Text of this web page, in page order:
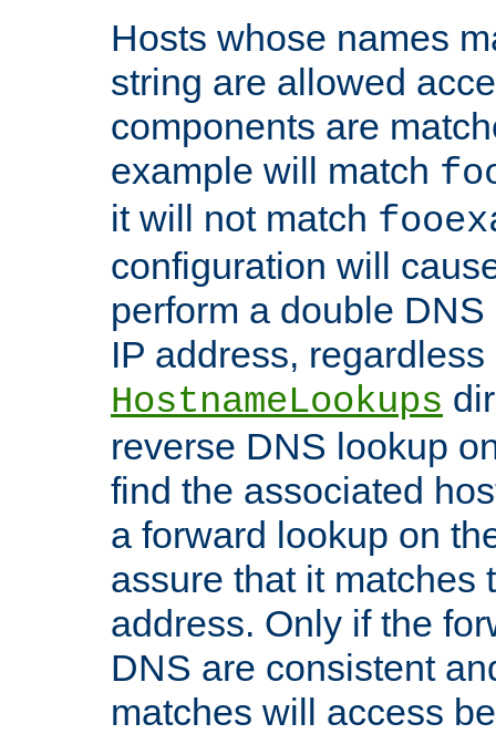
Hosts whose names
string are allowed
components are
example will match
it will not match
configuration will
perform a double
IP address,
HostnameLookups
reverse DNS lookup
find the associated
a forward lookup on
assure that it matches
address. Only if the
DNS are consistent
matches will access